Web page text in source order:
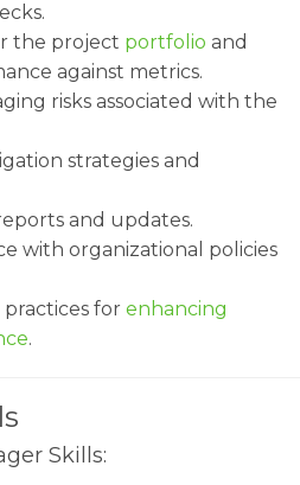
the project portfolio and
against metrics.
risks associated with the
strategies and
and updates.
with organizational policies
for enhancing
.
Skills: